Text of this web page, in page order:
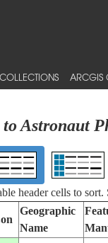
COLLECTIONS ARCGIS
to Astronaut
header cells to sort.
Geographic
Name